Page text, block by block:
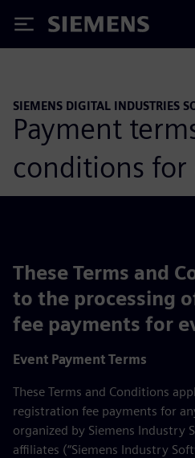
Siemens
SIEMENS DIGITAL INDUSTRIES
Payment
conditions for
These Terms and
to the processing
fee payments for
Event Payment Terms
These Terms and Conditions
registration fee payments for
organized by Siemens Industry
affiliates (“Siemens Industry